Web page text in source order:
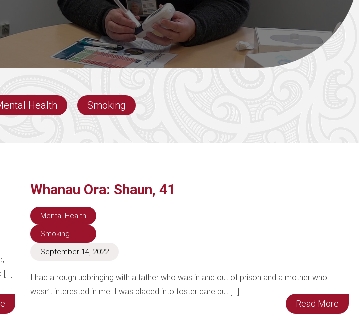
Health Smoking
[…]
Whanau Ora: Shaun, 41
Mental Health
Smoking
September 14, 2022
I had a rough upbringing with a father who was in and out of prison and a mother who
wasn’t interested in me. I was placed into foster care but […]
Read More